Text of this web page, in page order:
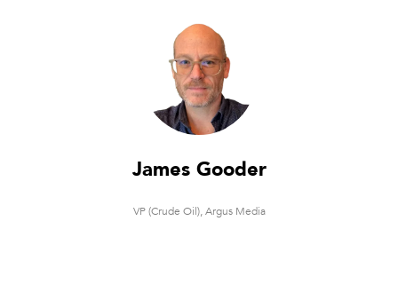
James Gooder
VP (Crude Oil),Argus Media